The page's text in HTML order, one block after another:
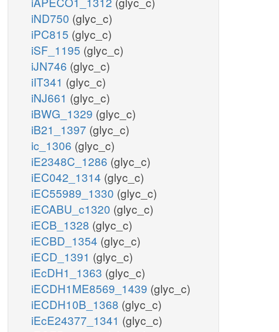
iND750 (glyc_c)
iPC815 (glyc_c)
iSF_1195 (glyc_c)
iJN746 (glyc_c)
iIT341 (glyc_c)
iNJ661 (glyc_c)
iBWG_1329 (glyc_c)
iB21_1397 (glyc_c)
ic_1306 (glyc_c)
iE2348C_1286 (glyc_c)
iEC042_1314 (glyc_c)
iEC55989_1330 (glyc_c)
iECABU_c1320 (glyc_c)
iECB_1328 (glyc_c)
iECBD_1354 (glyc_c)
iECD_1391 (glyc_c)
iEcDH1_1363 (glyc_c)
iECDH1ME8569_1439 (glyc_c)
iECDH10B_1368 (glyc_c)
iEcE24377_1341 (glyc_c)